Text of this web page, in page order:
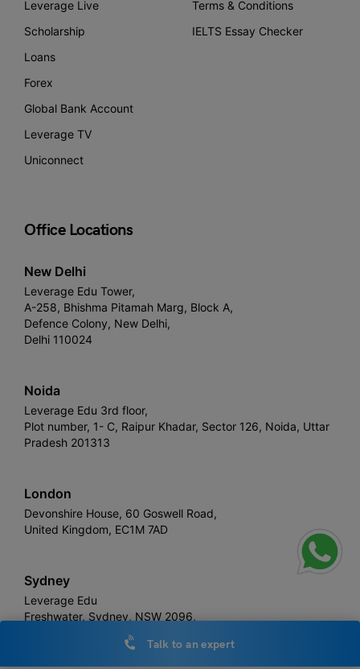
Leverage Live
Scholarship
Loans
Forex
Global Bank Account
Leverage TV
Uniconnect
Terms & Conditions
IELTS Essay Checker
Office Locations
New Delhi
Leverage Edu Tower,
A-258, Bhishma Pitamah Marg, Block A,
Defence Colony, New Delhi,
Delhi 110024
Noida
Leverage Edu 3rd floor,
Plot number, 1- C, Raipur Khadar, Sector 126, Noida, Uttar
Pradesh 201313
London
Devonshire House, 60 Goswell Road,
United Kingdom, EC1M 7AD
Sydney
Leverage Edu
Freshwater, Sydney, NSW 2096,
Talk to an expert